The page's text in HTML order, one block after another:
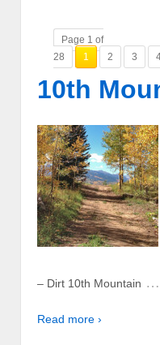
Page 1 of
28
1 2 3
10th
– Dirt 10th Mountain …
Read more ›